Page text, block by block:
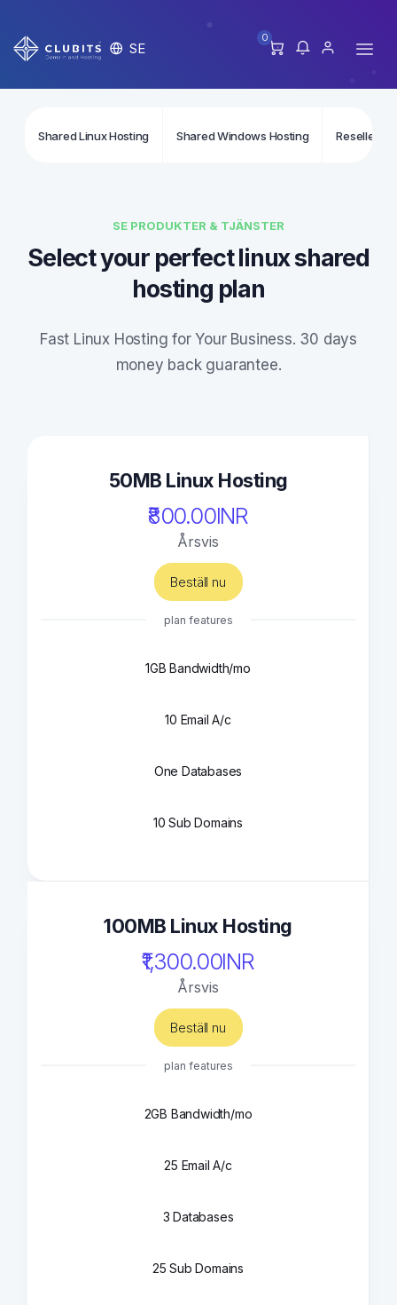
SE
0
Shared Linux Hosting Shared Windows Hosting Reseller
SE PRODUKTER & TJÄNSTER
Select your perfect linux shared
hosting plan
Fast Linux Hosting for Your Business. 30 days
money back guarantee.
50MB Linux Hosting
₹800.00INR
Årsvis
Beställ nu
plan features
1GB Bandwidth/mo
10 Email A/c
One Databases
10 Sub Domains
100MB Linux Hosting
₹1,300.00INR
Årsvis
Beställ nu
plan features
2GB Bandwidth/mo
25 Email A/c
3 Databases
25 Sub Domains